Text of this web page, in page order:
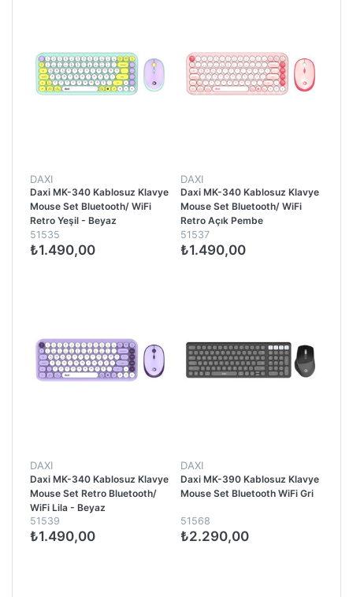
DAXI
Daxi MK-340 Kablosuz Klavye
Mouse Set Bluetooth/ WiFi
Retro Yeşil - Beyaz
51535
₺1.490,00
DAXI
Daxi MK-340 Kablosuz Klavye
Mouse Set Bluetooth/ WiFi
Retro Açık Pembe
51537
₺1.490,00
DAXI
Daxi MK-340 Kablosuz Klavye
Mouse Set Retro Bluetooth/
WiFi Lila - Beyaz
51539
₺1.490,00
DAXI
Daxi MK-390 Kablosuz Klavye
Mouse Set Bluetooth WiFi Gri
51568
₺2.290,00